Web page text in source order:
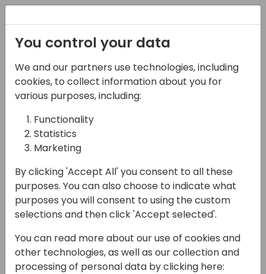
08-11-2024
Microsoft presents:
Whats new in server
and database
12:00 - 12:45
ROOM 0.49+0.50 (127)
Back to event schedule
Join this session to learn all things new in the
2024 release wave 2 (and a short recap on
You control your data
We and our partners use technologies, including
cookies, to collect information about you for
various purposes, including:
Functionality
Statistics
Marketing
By clicking 'Accept All' you consent to all these
purposes. You can also choose to indicate what
purposes you will consent to using the custom
selections and then click 'Accept selected'.
You can read more about our use of cookies and
other technologies, as well as our collection and
processing of personal data by clicking here: